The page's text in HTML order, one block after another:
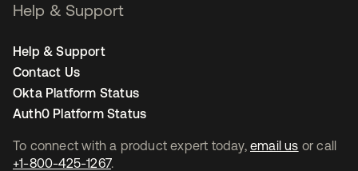
To connect with a product expert today, email us or call
+1-800-425-1267.
Help & Support
Help & Support
Contact Us
Okta Platform Status
Auth0 Platform Status